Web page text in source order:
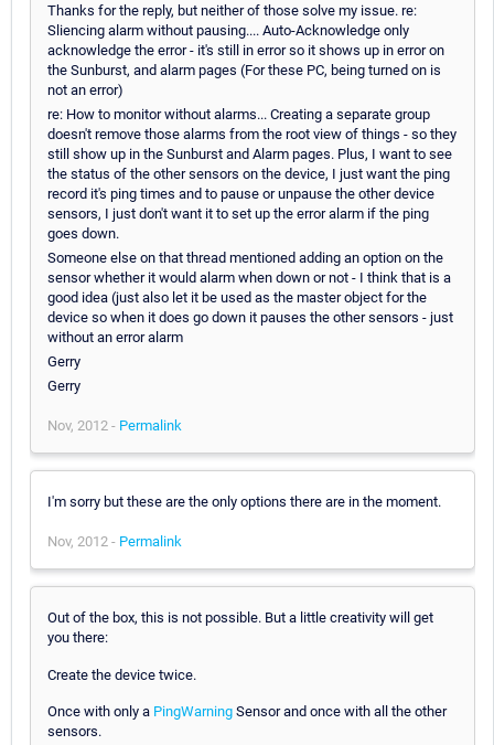
Thanks for the reply, but neither of those solve my issue. re:
Sliencing alarm without pausing.... Auto-Acknowledge only
acknowledge the error - it's still in error so it shows up in error on
the Sunburst, and alarm pages (For these PC, being turned on is
not an error)
re: How to monitor without alarms... Creating a separate group
doesn't remove those alarms from the root view of things - so they
still show up in the Sunburst and Alarm pages. Plus, I want to see
the status of the other sensors on the device, I just want the ping
record it's ping times and to pause or unpause the other device
sensors, I just don't want it to set up the error alarm if the ping
goes down.
Someone else on that thread mentioned adding an option on the
sensor whether it would alarm when down or not - I think that is a
good idea (just also let it be used as the master object for the
device so when it does go down it pauses the other sensors - just
without an error alarm
Gerry
Gerry
Nov, 2012 - Permalink
I'm sorry but these are the only options there are in the moment.
Nov, 2012 - Permalink
Out of the box, this is not possible. But a little creativity will get
you there:
Create the device twice.
Once with only a PingWarning Sensor and once with all the other
sensors.